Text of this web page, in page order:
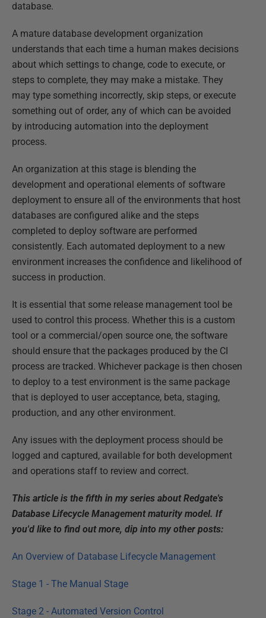
database.
A mature database development organization
understands that each time a human makes decisions
about which settings to change, code to execute, or
steps to complete, they may make a mistake. They
may type something incorrectly, skip steps, or execute
something out of order, any of which can be avoided
by introducing automation into the deployment
process.
An organization at this stage is blending the
development and operational elements of software
deployment to ensure all of the environments that host
databases are configured alike and the steps
completed to deploy software are performed
consistently. Each automated deployment to a new
environment increases the confidence and likelihood of
success in production.
It is essential that some release management tool be
used to control this process. Whether this is a custom
tool or a commercial/open source one, the software
should ensure that the packages produced by the CI
process are tracked. Whichever package is then chosen
to deploy to a test environment is the same package
that is deployed to user acceptance, beta, staging,
production, and any other environment.
Any issues with the deployment process should be
logged and captured, available for both development
and operations staff to review and correct.
This article is the fifth in my series about Redgate's
Database Lifecycle Management maturity model. If
you'd like to find out more, dip into my other posts:
An Overview of Database Lifecycle Management
Stage 1 - The Manual Stage
Stage 2 - Automated Version Control